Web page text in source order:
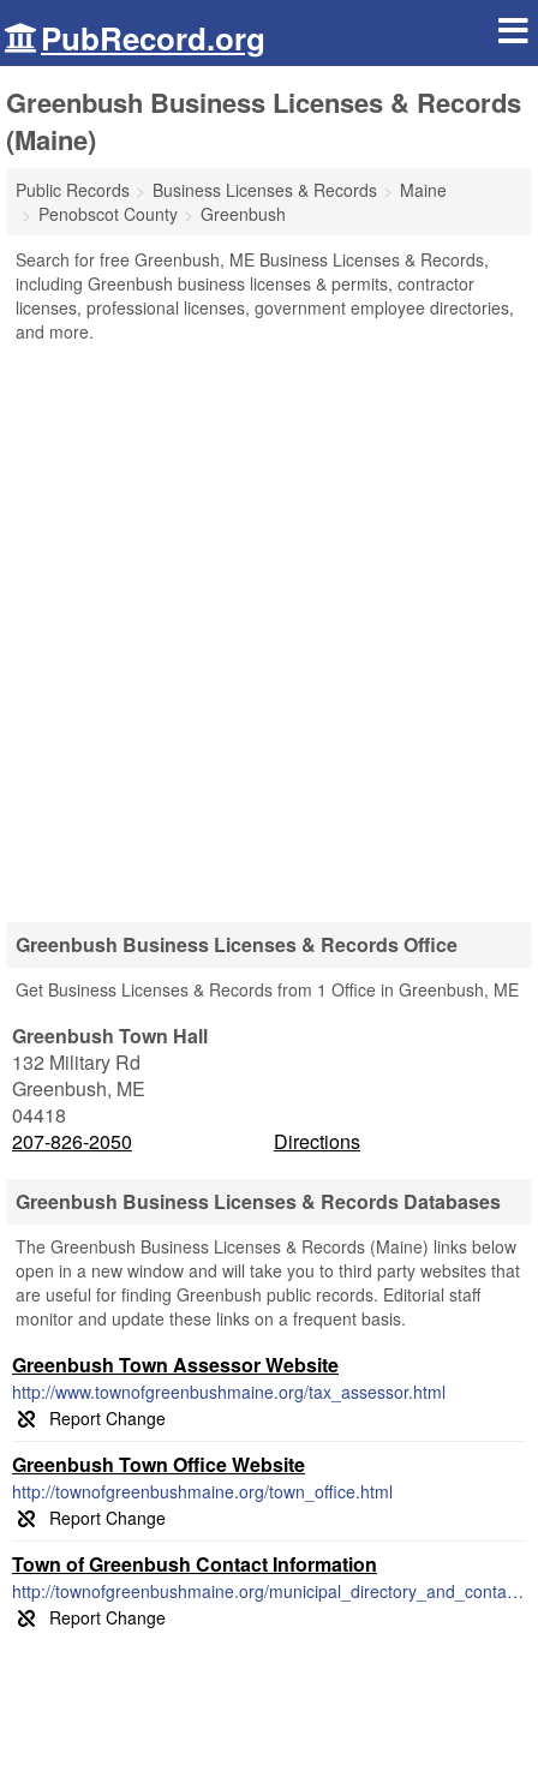
PubRecord.org
Greenbush Business Licenses & Records
(Maine)
Public Records Business Licenses & Records
Maine
Penobscot County
Greenbush
Search for free Greenbush, ME Business Licenses & Records,
including Greenbush business licenses & permits, contractor
licenses, professional licenses, government employee directories,
and more.
Greenbush Business Licenses & Records Office
Get Business Licenses & Records from 1 Office in Greenbush, ME
Greenbush Town Hall
132 Military Rd
Greenbush, ME
04418
207-826-2050
Directions
Greenbush Business Licenses & Records Databases
The Greenbush Business Licenses & Records (Maine) links below
open in a new window and will take you to third party websites that
are useful for finding Greenbush public records. Editorial staff
monitor and update these links on a frequent basis.
Greenbush Town Assessor Website
http://www.townofgreenbushmaine.org/tax_assessor.html
Greenbush Town Office Website
http://townofgreenbushmaine.org/town_office.html
Town of Greenbush Contact Information
http://townofgreenbushmaine.org/municipal_directory_and_contact_info.html